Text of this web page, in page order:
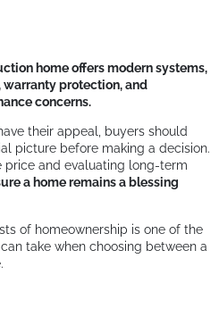
home offers modern systems,
protection, and
concerns.
their appeal, buyers should
picture before making a decision.
price and evaluating long-term
a home remains a blessing
of homeownership is one of the
take when choosing between a